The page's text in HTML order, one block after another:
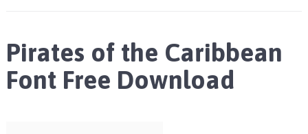
Pirates of the Caribbean
Font Free Download